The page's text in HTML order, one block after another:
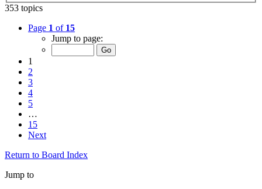
353 topics
Page 1 of 15
Jump to page:
1
2
3
4
5
…
15
Next
Return to Board Index
Jump to